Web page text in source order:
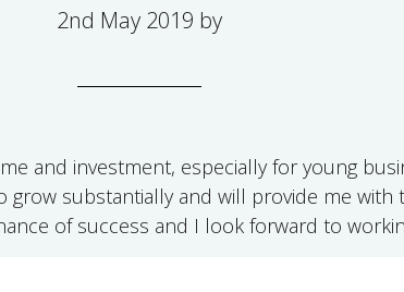
2nd May 2019 by
and investment, especially for young
grow substantially and will provide me
of success and I look forward to